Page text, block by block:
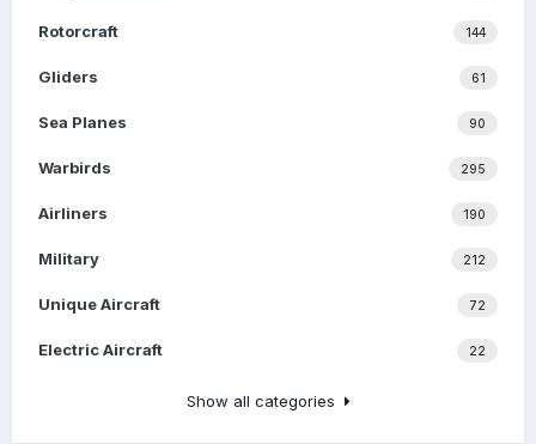
144
Rotorcraft
61
Gliders
90
Sea Planes
295
Warbirds
190
Airliners
212
Military
72
Unique Aircraft
22
Electric Aircraft
Show all categories